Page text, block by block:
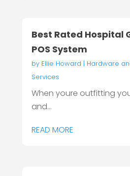
Best Rated Hospital
POS System
by Ellie Howard | Hardware
Services
When youre outfitting
and...
READ MORE